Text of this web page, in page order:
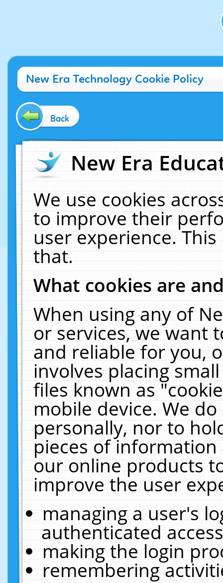
New Era Technology Cookie Policy
Back
New Era
We use cookies
to improve their
user experience.
that.
What cookies are
When using any of
or services, we want
and reliable for you,
involves placing
files known as
mobile device. We
personally, nor to
pieces of
our online products
improve the user
managing a user's
authenticated
making the login
remembering